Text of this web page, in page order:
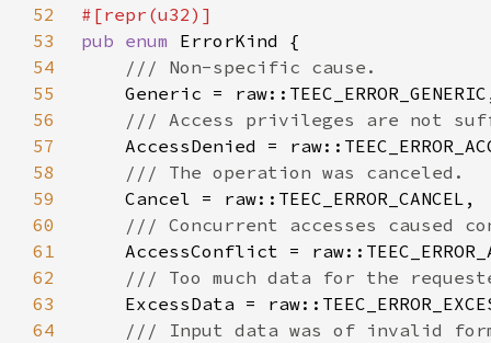
52
53
pub enum
54
55
56
57
58
59
60
61
62
63
64